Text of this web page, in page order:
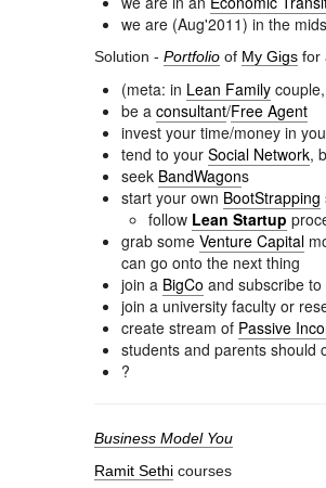
we are (Aug'2011) in the
Solution - Portfolio of My Gigs for
(meta: in Lean Family
be a consultant/Free Agent
invest your time/money in
tend to your Social Network,
seek BandWagons
start your own BootStrapping
follow Lean Startup
grab some Venture Capital
can go onto the next thing
join a BigCo and subscribe to
join a university faculty or
create stream of Passive
students and parents should
?
Business Model You
Ramit Sethi courses